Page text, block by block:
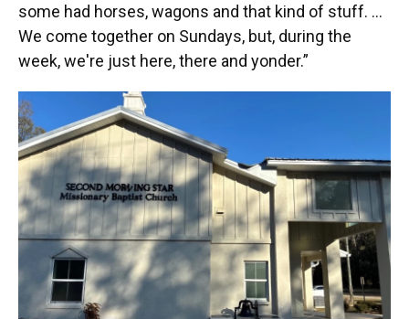
some had horses, wagons and that kind of stuff. …
We come together on Sundays, but, during the
week, we're just here, there and yonder.”